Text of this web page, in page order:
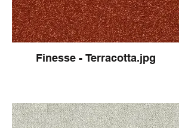
Finesse - Terracotta.jpg